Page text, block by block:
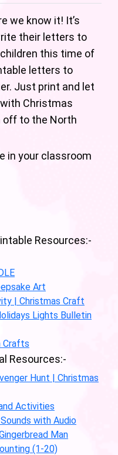
we know it! It’s
their letters to
this time of
letters to
Just print and let
Christmas
off to the North
in your classroom
Resources:-
Art
| Christmas Craft
Lights Bulletin
Crafts
Resources:-
Hunt | Christmas
Activities
with Audio
Man
(1-20)